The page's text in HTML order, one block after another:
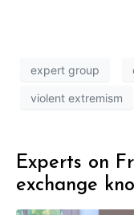
expert group
violent extremism
Experts on
exchange